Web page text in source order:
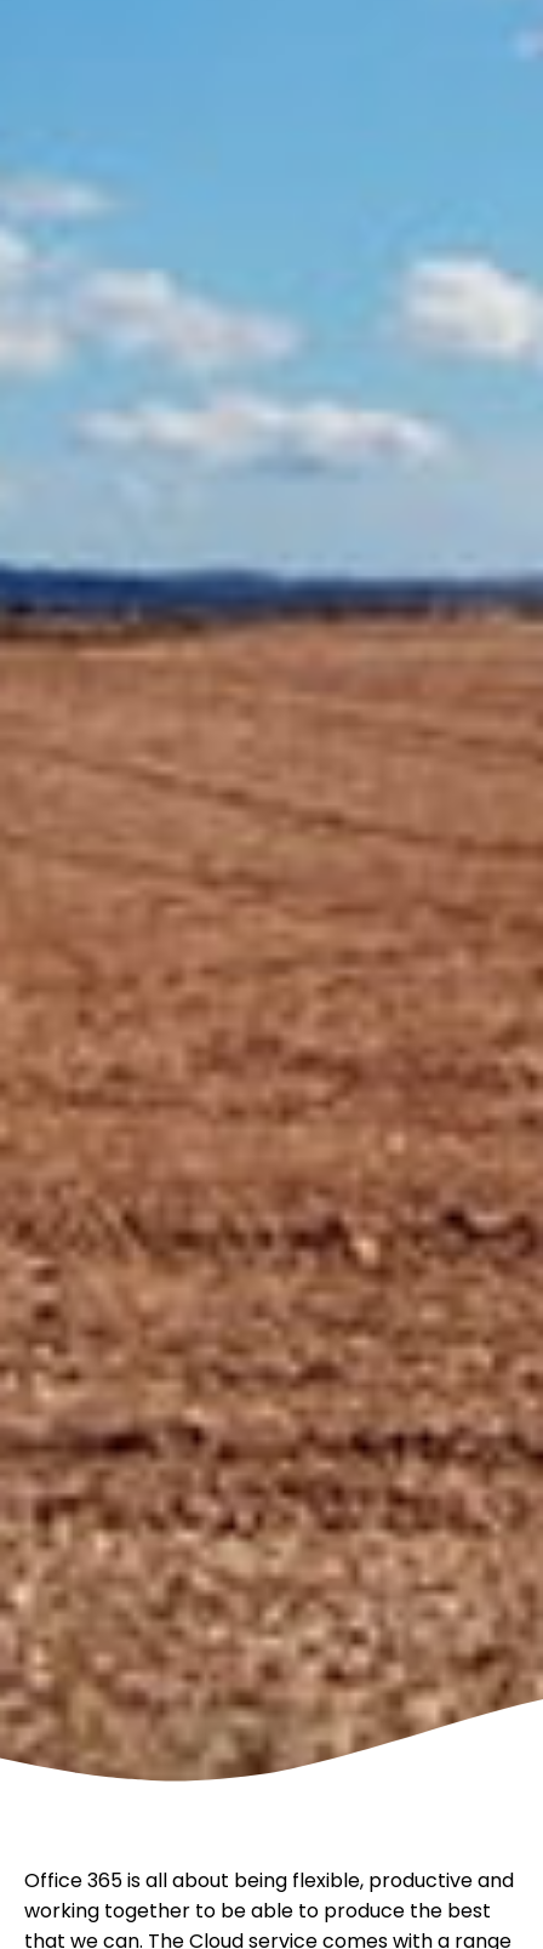
Office 365 is all about being flexible, productive and
working together to be able to produce the best
that we can. The Cloud service comes with a range